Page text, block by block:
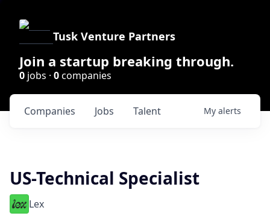
Tusk Venture Partners
Join a startup breaking through.
0 jobs · 0companies
Jobs
Companies Talent My alerts
US-Technical Specialist
Lex